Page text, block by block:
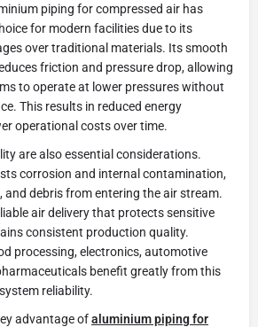
piping for compressed air has
for modern facilities due to its
over traditional materials. Its smooth
friction and pressure drop, allowing
to operate at lower pressures without
This results in reduced energy
operational costs over time.
are also essential considerations.
corrosion and internal contamination,
and debris from entering the air stream.
air delivery that protects sensitive
consistent production quality.
processing, electronics, automotive
benefit greatly from this
reliability.
advantage ofaluminium piping for